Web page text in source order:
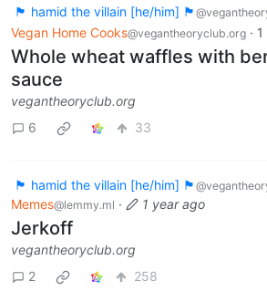
🏴 hamid the villain [he/him] 🏴
Vegan Home Cooks@vegantheoryclub.org ·
Whole wheat waffles with
sauce
vegantheoryclub.org
6
33
🏴 hamid the villain [he/him] 🏴
Memes@lemmy.ml · 1 year ago
Jerkoff
vegantheoryclub.org
2
258